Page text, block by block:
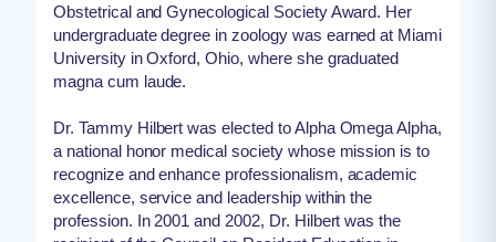
Obstetrical and Gynecological Society Award. Her
undergraduate degree in zoology was earned at Miami
University in Oxford, Ohio, where she graduated
magna cum laude.
Dr. Tammy Hilbert was elected to Alpha Omega Alpha,
a national honor medical society whose mission is to
recognize and enhance professionalism, academic
excellence, service and leadership within the
profession. In 2001 and 2002, Dr. Hilbert was the